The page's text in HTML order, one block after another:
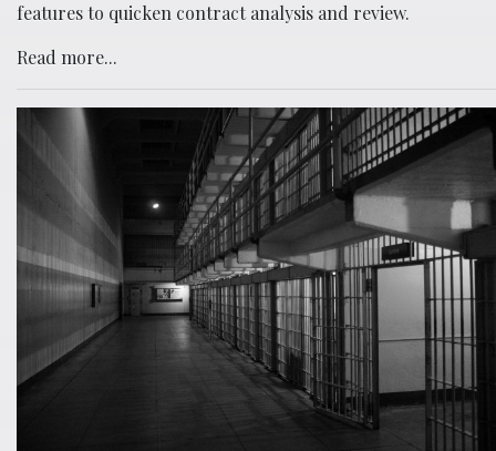
features to quicken contract analysis and review.
Read more...